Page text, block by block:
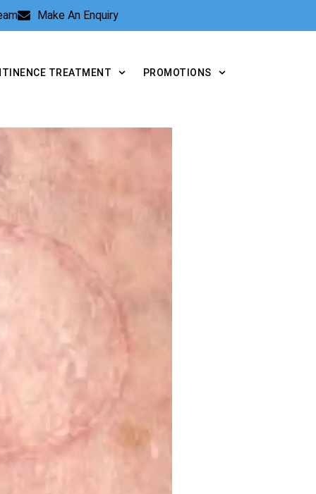
Make An Enquiry
TREATMENT PROMOTIONS